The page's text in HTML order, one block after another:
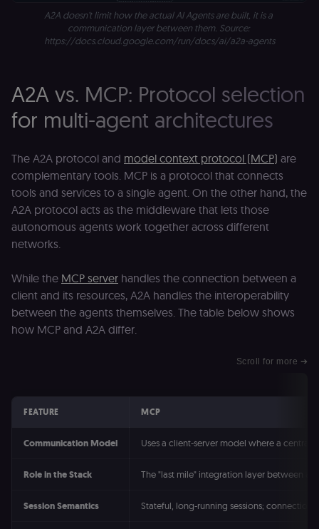
A2A doesn’t limit how the actual AI Agents are built, it is a
communication layer between them. Source:
https://docs.cloud.google.com/run/docs/ai/a2a-agents
A2A vs. MCP: Protocol selection
for multi-agent architectures
The A2A protocol and model context protocol (MCP) are
complementary tools. MCP is a protocol that connects
tools and services to a single agent. On the other hand, the
A2A protocol acts as the middleware that lets those
autonomous agents work together across different
networks.
While the MCP server handles the connection between a
client and its resources, A2A handles the interoperability
between the agents themselves. The table below shows
how MCP and A2A differ.
Scroll for more ➔
FEATURE MCP
Communication Model Uses a client-server model where a central
Role in the Stack The "last mile" integration layer between
Session Semantics Stateful, long-running sessions; connection
n8n.io
4 weeks
consent
(Cookie-
browsing
activity.
__sec__cid
n8n.io 1 day
Used by the
consent
(Cookie-
for short-
visitor
__sec__token
n8n.io 1 day
Used by the
consent
management
consent
_shopify_essential
Shopify
merch.n8n.io
1 year
This cookie is
essential for
merch store
is provided
CookieScriptConsent
.n8n.io
visitor cookie
necessary for
cookie
Google
Privacy Policy